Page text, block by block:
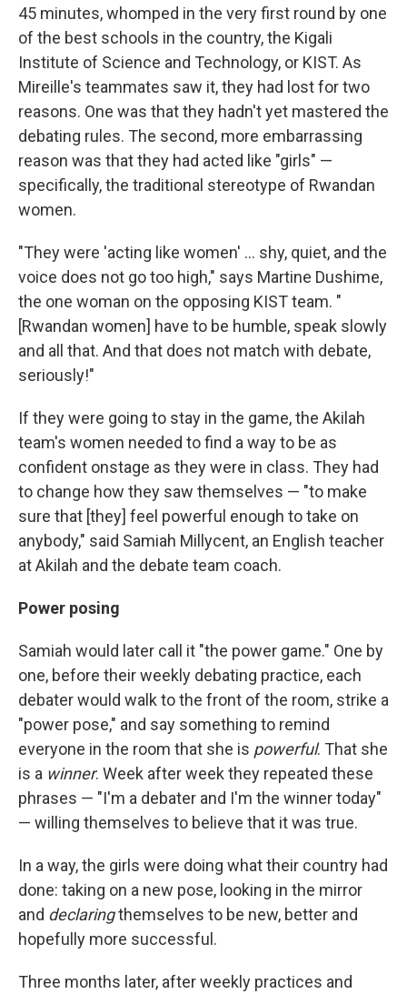
45 minutes, whomped in the very first round by one
of the best schools in the country, the Kigali
Institute of Science and Technology, or KIST. As
Mireille's teammates saw it, they had lost for two
reasons. One was that they hadn't yet mastered the
debating rules. The second, more embarrassing
reason was that they had acted like "girls" —
specifically, the traditional stereotype of Rwandan
women.
"They were 'acting like women' ... shy, quiet, and the
voice does not go too high," says Martine Dushime,
the one woman on the opposing KIST team. "
[Rwandan women] have to be humble, speak slowly
and all that. And that does not match with debate,
seriously!"
If they were going to stay in the game, the Akilah
team's women needed to find a way to be as
confident onstage as they were in class. They had
to change how they saw themselves — "to make
sure that [they] feel powerful enough to take on
anybody," said Samiah Millycent, an English teacher
at Akilah and the debate team coach.
Power posing
Samiah would later call it "the power game." One by
one, before their weekly debating practice, each
debater would walk to the front of the room, strike a
"power pose," and say something to remind
everyone in the room that she is powerful. That she
is a winner. Week after week they repeated these
phrases — "I'm a debater and I'm the winner today"
— willing themselves to believe that it was true.
In a way, the girls were doing what their country had
done: taking on a new pose, looking in the mirror
and declaringthemselves to be new, better and
hopefully more successful.
Three months later, after weekly practices and